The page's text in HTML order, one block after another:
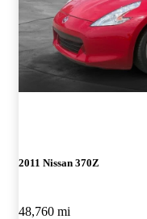
2011 Nissan 370Z
48,760 mi